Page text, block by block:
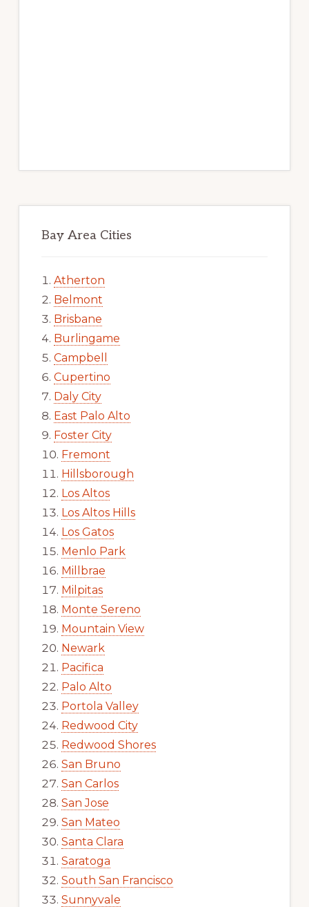
Bay Area Cities
Atherton
Belmont
Brisbane
Burlingame
Campbell
Cupertino
Daly City
East Palo Alto
Foster City
Fremont
Hillsborough
Los Altos
Los Altos Hills
Los Gatos
Menlo Park
Millbrae
Milpitas
Monte Sereno
Mountain View
Newark
Pacifica
Palo Alto
Portola Valley
Redwood City
Redwood Shores
San Bruno
San Carlos
San Jose
San Mateo
Santa Clara
Saratoga
South San Francisco
Sunnyvale